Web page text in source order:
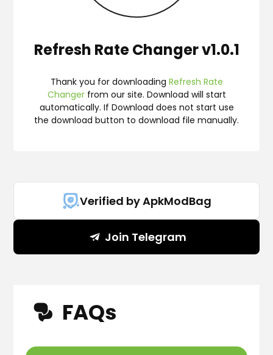
Refresh Rate Changer v1.0.1
Thank you for downloading Refresh Rate
Changerfrom our site. Download will start
automatically. If Download does not start use
the download button to download file manually.
Verified by ApkModBag
Join Telegram
FAQs